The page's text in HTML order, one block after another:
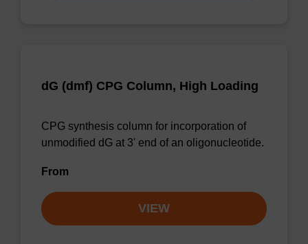
dG (dmf) CPG Column, High Loading
CPG synthesis column for incorporation of
unmodified dG at 3' end of an oligonucleotide.
From
VIEW